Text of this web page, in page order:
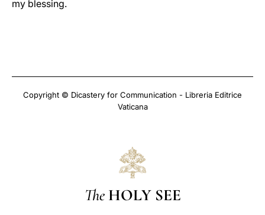
my blessing.
Copyright © Dicastery for Communication - Libreria Editrice
Vaticana
The HOLY SEE